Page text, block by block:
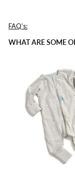
FAQ’s:
WHAT ARE SOME